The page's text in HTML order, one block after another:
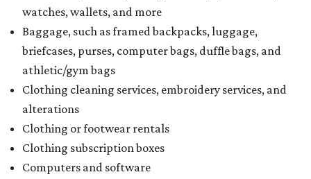
watches, wallets, and more
Baggage, such as framed backpacks, luggage,
briefcases, purses, computer bags, duffle bags, and
athletic/gym bags
Clothing cleaning services, embroidery services, and
alterations
Clothing or footwear rentals
Clothing subscription boxes
Computers and software